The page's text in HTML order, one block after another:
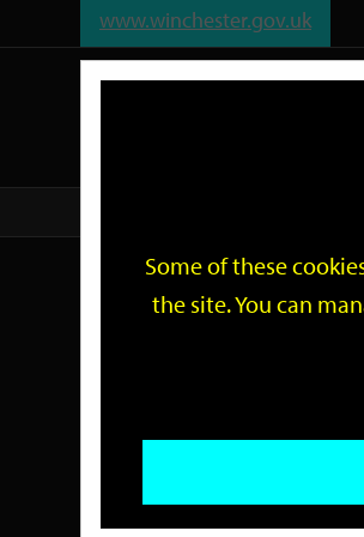
www.winchester.gov.uk
Events
Search
Some of these
the site. You can